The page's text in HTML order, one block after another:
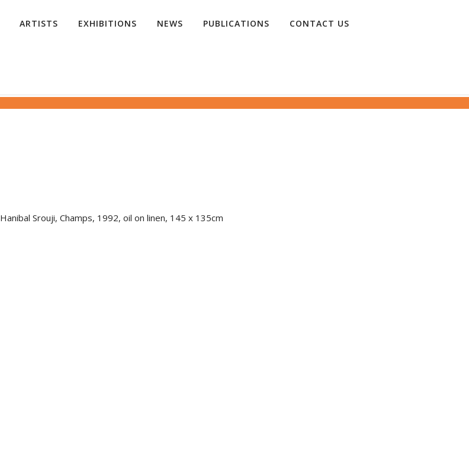
ARTISTS EXHIBITIONS NEWS PUBLICATIONS CONTACT US
Hanibal Srouji, Champs, 1992, oil on linen, 145 x 135cm